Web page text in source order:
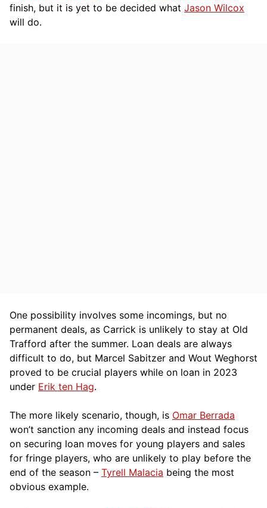
finish, but it is yet to be decided what Jason Wilcox
will do.
One possibility involves some incomings, but no
permanent deals, as Carrick is unlikely to stay at Old
Trafford after the summer. Loan deals are always
difficult to do, but Marcel Sabitzer and Wout Weghorst
proved to be crucial players while on loan in 2023
under Erik ten Hag.
The more likely scenario, though, is Omar Berrada
won’t sanction any incoming deals and instead focus
on securing loan moves for young players and sales
for fringe players, who are unlikely to play before the
end of the season – Tyrell Malacia being the most
obvious example.